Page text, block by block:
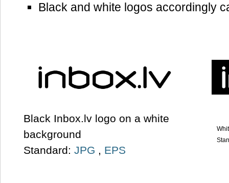
Black and white logos accordingly
Black Inbox.lv logo on a white
background
Standard: JPG , EPS